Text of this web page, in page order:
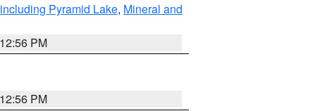
Pyramid Lake, Mineral and
PM
PM